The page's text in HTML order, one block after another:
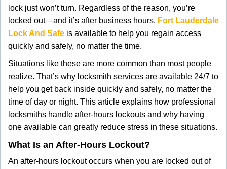
o
lock just won’t turn. Regardless of the reason, you’re
locked out—and it’s after business hours. Fort Lauderdale
Lock And Safe is available to help you regain access
quickly and safely, no matter the time.
Situations like these are more common than most people
realize. That’s why locksmith services are available 24/7 to
help you get back inside quickly and safely, no matter the
time of day or night. This article explains how professional
locksmiths handle after-hours lockouts and why having
one available can greatly reduce stress in these situations.
What Is an After-Hours Lockout?
An after-hours lockout occurs when you are locked out of